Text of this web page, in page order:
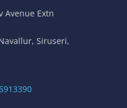
Avenue Extn
Siruseri,